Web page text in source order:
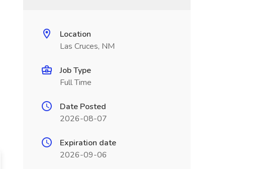
Location
Las Cruces, NM
Job Type
Full Time
Date Posted
2026-08-07
Expiration date
2026-09-06